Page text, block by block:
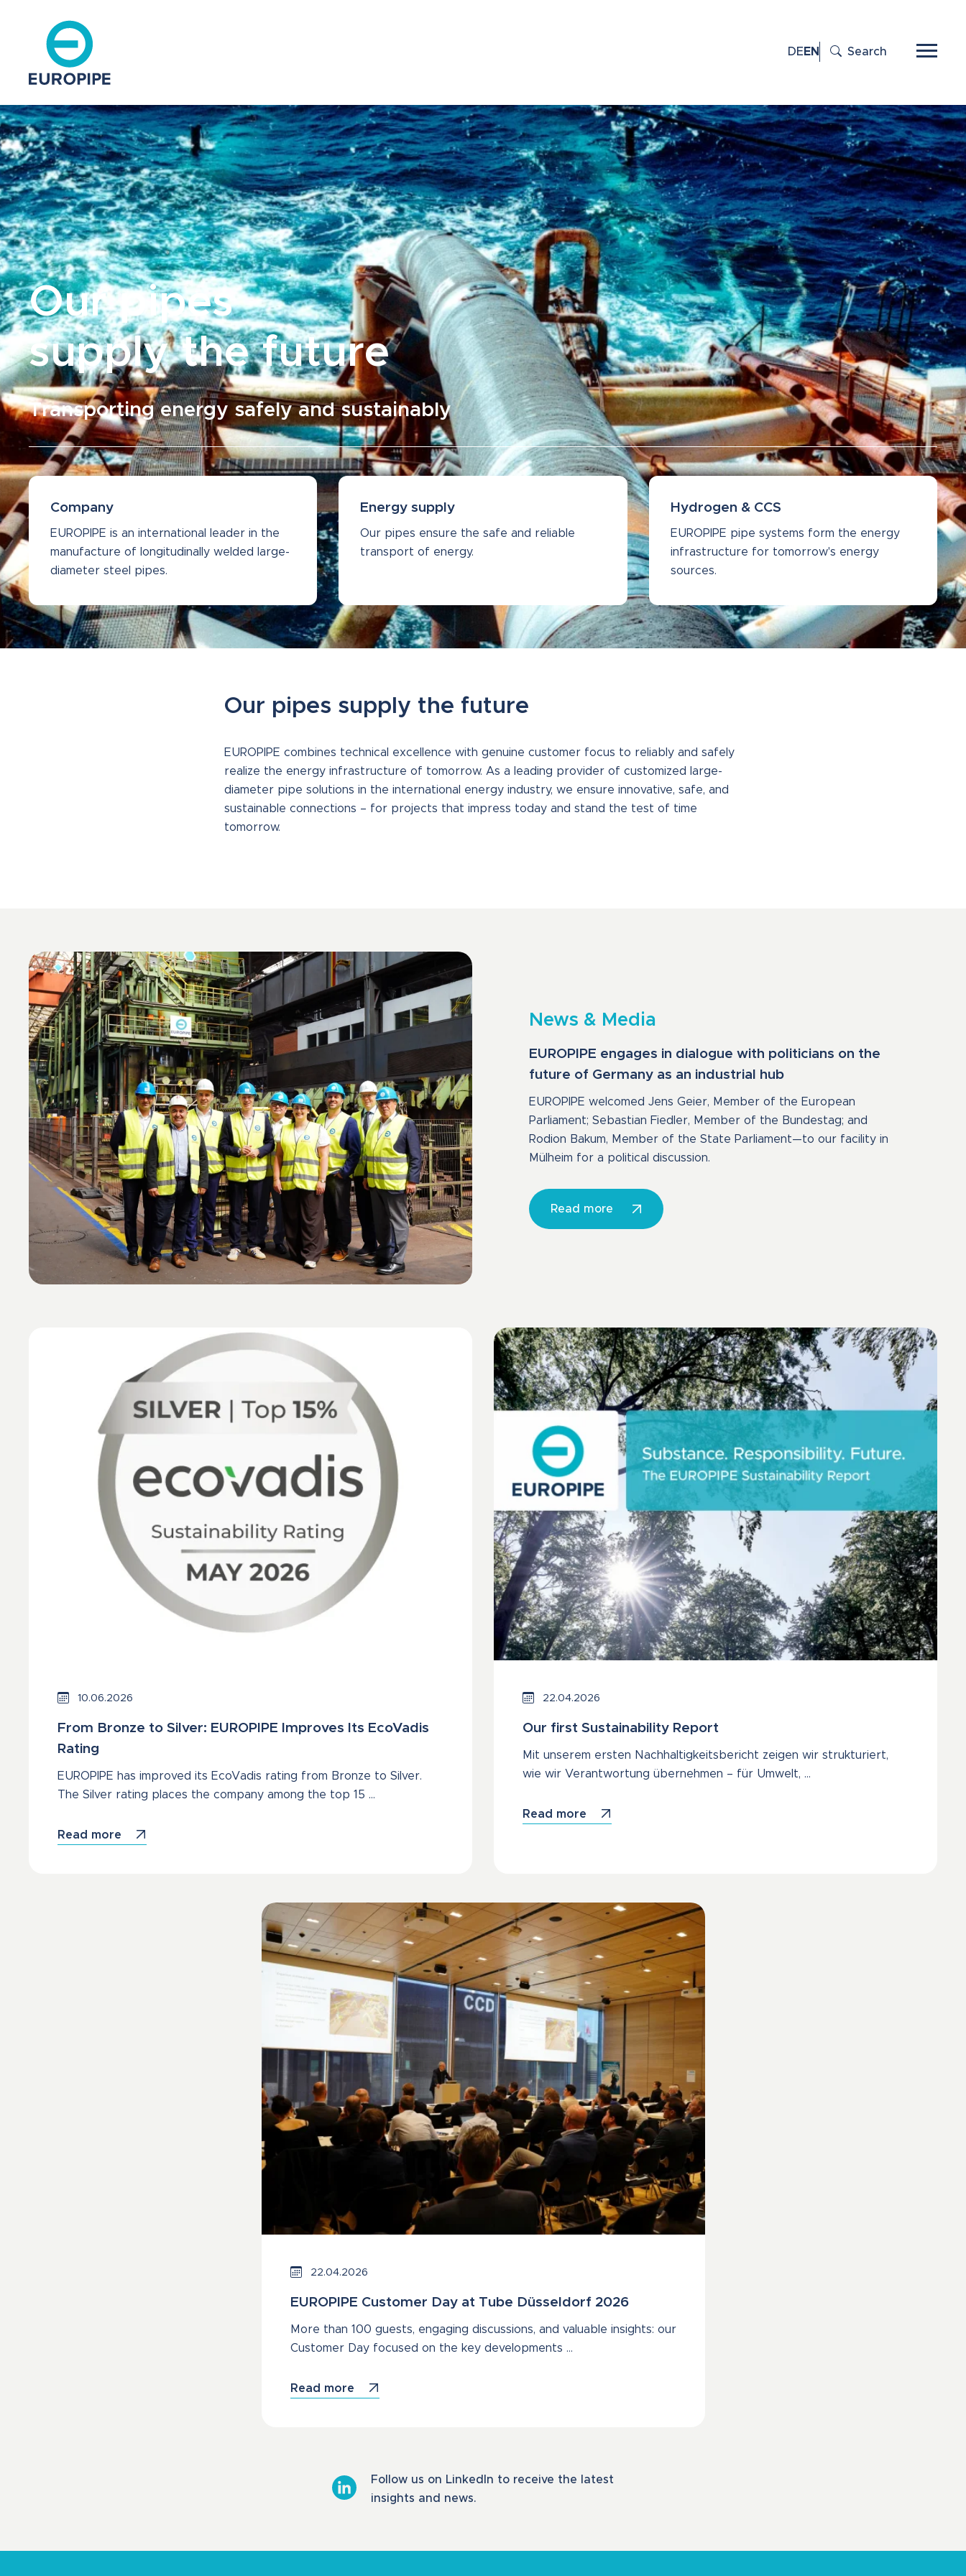
DE EN Search
Our pipes
supply the future
Transporting energy safely and sustainably
Company
EUROPIPE is an international leader in the
manufacture of longitudinally welded large-
diameter steel pipes.
Energy supply
Our pipes ensure the safe and reliable
transport of energy.
Hydrogen & CCS
EUROPIPE pipe systems form the energy
infrastructure for tomorrow's energy
sources.
Our pipes supply the future
EUROPIPE combines technical excellence with genuine customer focus to reliably and safely
realize the energy infrastructure of tomorrow. As a leading provider of customized large-
diameter pipe solutions in the international energy industry, we ensure innovative, safe, and
sustainable connections – for projects that impress today and stand the test of time
tomorrow.
News & Media
EUROPIPE engages in dialogue with politicians on the
future of Germany as an industrial hub
EUROPIPE welcomed Jens Geier, Member of the European
Parliament; Sebastian Fiedler, Member of the Bundestag; and
Rodion Bakum, Member of the State Parliament—to our facility in
Mülheim for a political discussion.
Read more
10.06.2026
From Bronze to Silver: EUROPIPE Improves Its EcoVadis
Rating
EUROPIPE has improved its EcoVadis rating from Bronze to Silver.
The Silver rating places the company among the top 15 …
Read more
22.04.2026
Our first Sustainability Report
Mit unserem ersten Nachhaltigkeitsbericht zeigen wir strukturiert,
wie wir Verantwortung übernehmen – für Umwelt, …
Read more
22.04.2026
EUROPIPE Customer Day at Tube Düsseldorf 2026
More than 100 guests, engaging discussions, and valuable insights: our
Customer Day focused on the key developments …
Read more
Follow us on LinkedIn to receive the latest
insights and news.